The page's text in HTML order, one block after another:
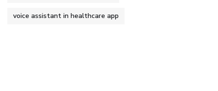
voice assistant in healthcare app